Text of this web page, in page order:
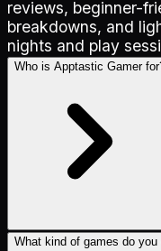
reviews, beginner-
breakdowns, and
nights and play
Who is Apptastic Gamer
What kind of games do you